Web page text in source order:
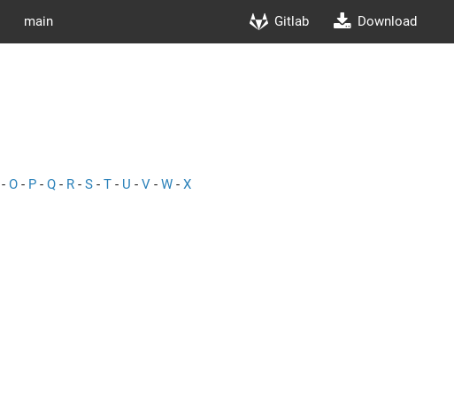
main Gitlab Download
- O - P - Q - R - S - T - U - V - W - X